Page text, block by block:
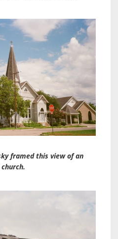
framed this view of an